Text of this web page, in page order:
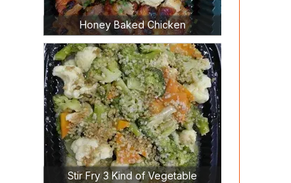
Honey Baked Chicken
Stir Fry 3 Kind of Vegetable